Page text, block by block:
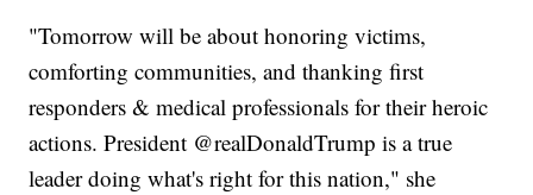
"Tomorrow will be about honoring victims,
comforting communities, and thanking first
responders & medical professionals for their heroic
actions. President @realDonaldTrump is a true
leader doing what's right for this nation," she